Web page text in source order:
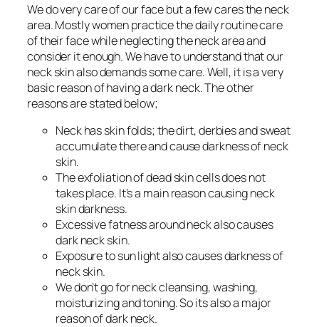
We do very care of our face but a few cares the neck
area. Mostly women practice the daily routine care
of their face while neglecting the neck area and
consider it enough. We have to understand that our
neck skin also demands some care. Well, it is a very
basic reason of having a dark neck. The other
reasons are stated below;
Neck has skin folds; the dirt, derbies and sweat
accumulate there and cause darkness of neck
skin.
The exfoliation of dead skin cells does not
takes place. It’s a main reason causing neck
skin darkness.
Excessive fatness around neck also causes
dark neck skin.
Exposure to sun light also causes darkness of
neck skin.
We don’t go for neck cleansing, washing,
moisturizing and toning. So its also a major
reason of dark neck.